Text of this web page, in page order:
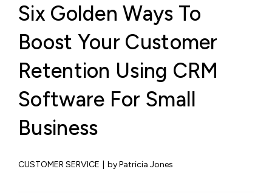
Six Golden Ways To
Boost Your Customer
Retention Using CRM
Software For Small
Business
CUSTOMER SERVICE by Patricia Jones